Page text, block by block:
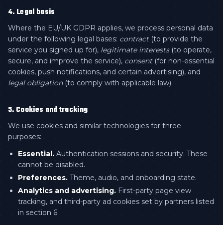
4. Legal basis
Where the EU/UK GDPR applies, we process personal data
under the following legal bases: contract(to provide the
service you signed up for), legitimate interests(to operate,
secure, and improve the service), consent(for non-essential
cookies, push notifications, and certain advertising), and
legal obligation(to comply with applicable law).
5. Cookies and tracking
We use cookies and similar technologies for three
purposes:
Essential. Authentication sessions and security. These
cannot be disabled.
Preferences. Theme, audio, and onboarding state.
Analytics and advertising. First-party page view
tracking, and third-party ad cookies set by partners listed
in section 6.